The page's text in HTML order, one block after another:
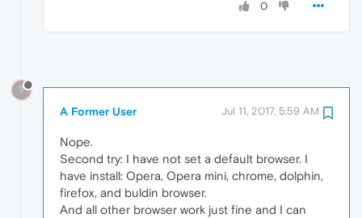
0
?
A Former User Jul 11, 2017, 5:59 AM
Nope.
Second try: I have not set a default browser. I
have install: Opera, Opera mini, chrome, dolphin,
firefox, and buldin browser.
And all other browser work just fine and I can